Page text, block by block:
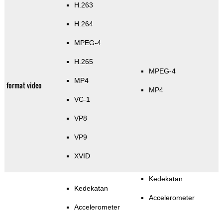
format video
H.263
H.264
MPEG-4
H.265
MP4
VC-1
VP8
VP9
XVID
MPEG-4
MP4
Kedekatan
Accelerometer
Kedekatan
Accelerometer